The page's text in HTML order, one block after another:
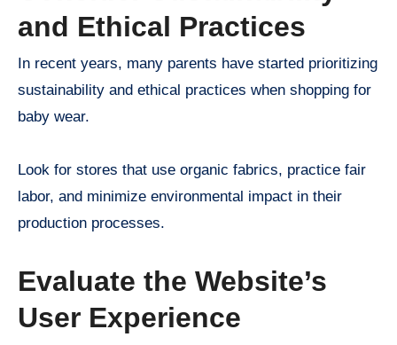
and Ethical Practices
In recent years, many parents have started prioritizing
sustainability and ethical practices when shopping for
baby wear.
Look for stores that use organic fabrics, practice fair
labor, and minimize environmental impact in their
production processes.
Evaluate the Website’s
User Experience